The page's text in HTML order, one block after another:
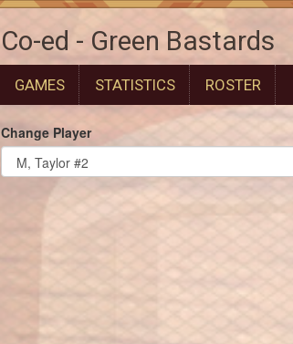
Co-ed - Green Bastards
GAMES STATISTICS ROSTER
Change Player